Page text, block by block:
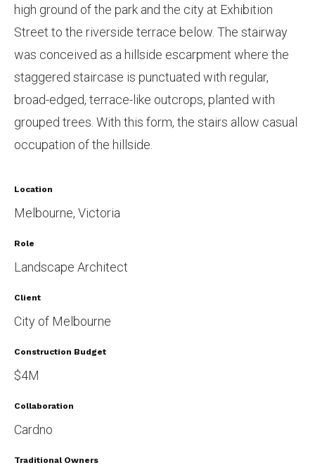
high ground of the park and the city at Exhibition
Street to the riverside terrace below. The stairway
was conceived as a hillside escarpment where the
staggered staircase is punctuated with regular,
broad-edged, terrace-like outcrops, planted with
grouped trees. With this form, the stairs allow casual
occupation of the hillside.
Location
Melbourne, Victoria
Role
Landscape Architect
Client
City of Melbourne
Construction Budget
$4M
Collaboration
Cardno
Traditional Owners